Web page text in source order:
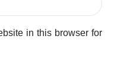
in this browser for